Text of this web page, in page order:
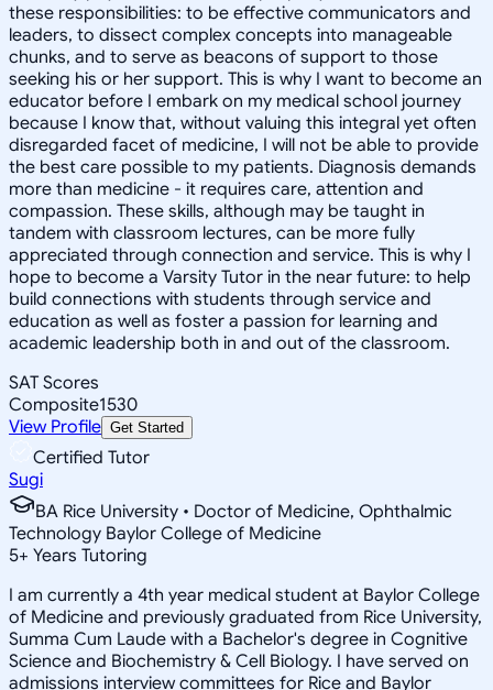
these responsibilities: to be effective communicators and
leaders, to dissect complex concepts into manageable
chunks, and to serve as beacons of support to those
seeking his or her support. This is why I want to become an
educator before I embark on my medical school journey
because I know that, without valuing this integral yet often
disregarded facet of medicine, I will not be able to provide
the best care possible to my patients. Diagnosis demands
more than medicine - it requires care, attention and
compassion. These skills, although may be taught in
tandem with classroom lectures, can be more fully
appreciated through connection and service. This is why I
hope to become a Varsity Tutor in the near future: to help
build connections with students through service and
education as well as foster a passion for learning and
academic leadership both in and out of the classroom.
SAT Scores
Composite1530
View Profile Get Started
Certified Tutor
Sugi
BA Rice University • Doctor of Medicine, Ophthalmic
Technology Baylor College of Medicine
5+ Years Tutoring
I am currently a 4th year medical student at Baylor College
of Medicine and previously graduated from Rice University,
Summa Cum Laude with a Bachelor's degree in Cognitive
Science and Biochemistry & Cell Biology. I have served on
admissions interview committees for Rice and Baylor